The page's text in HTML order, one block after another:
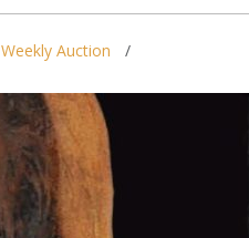
Weekly Auction